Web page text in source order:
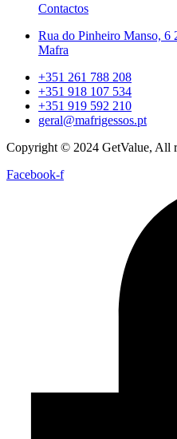
Contactos
Rua do Pinheiro Manso, 6
Mafra
+351 261 788 208
+351 918 107 534
+351 919 592 210
geral@mafrigessos.pt
Copyright © 2024 GetValue, All
Facebook-f